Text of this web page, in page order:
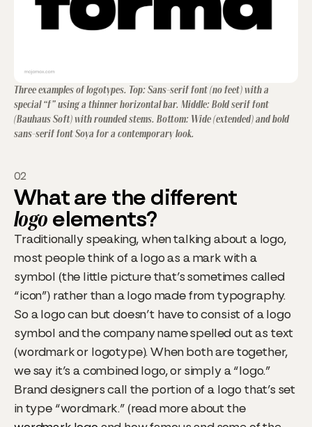
Three examples of logotypes. Top: Sans-serif font (no feet) with a
special “f” using a thinner horizontal bar. Middle: Bold serif font
(Bauhaus Soft) with rounded stems. Bottom: Wide (extended) and bold
sans-serif font Soya for a contemporary look.
02
What are the different
logo elements?
Traditionally speaking, when talking about a logo,
most people think of a logo as a mark with a
symbol (the little picture that’s sometimes called
“icon”) rather than a logo made from typography.
So a logo can but doesn’t have to consist of a logo
symbol and the company name spelled out as text
(wordmark or logotype). When both are together,
we say it’s a combined logo, or simply a “logo.”
Brand designers call the portion of a logo that’s set
in type “wordmark.” (read more about the